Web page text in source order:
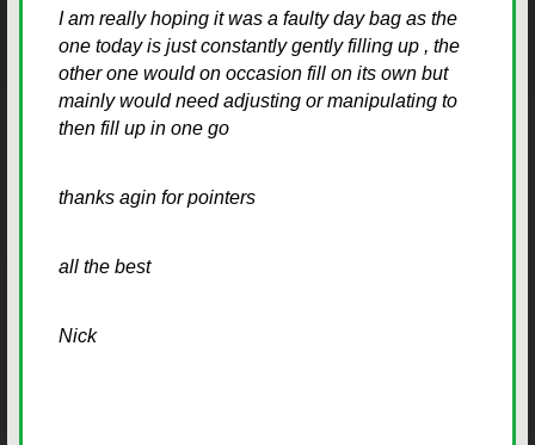
I am really hoping it was a faulty day bag as the
one today is just constantly gently filling up , the
other one would on occasion fill on its own but
mainly would need adjusting or manipulating to
then fill up in one go
thanks agin for pointers
all the best
Nick